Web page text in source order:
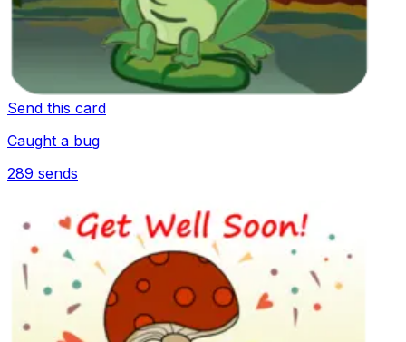
Send this card
Caught a bug
289 sends